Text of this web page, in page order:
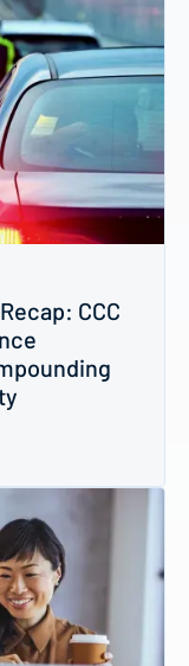
CCC